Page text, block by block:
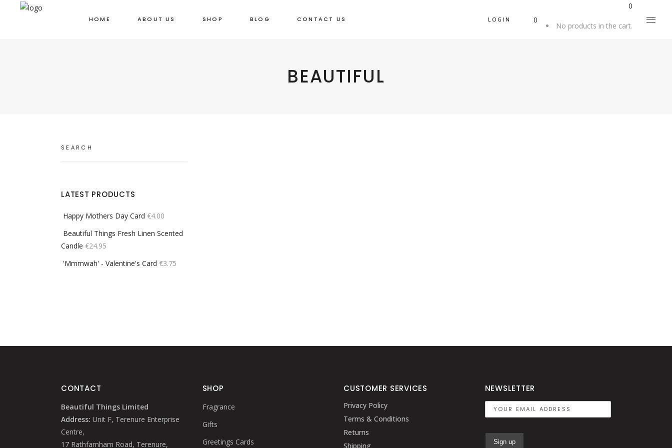
HOME ABOUT US SHOP BLOG CONTACT US LOGIN 0
0
No products in the cart.
BEAUTIFUL
REHABILITATING
for:
LATEST PRODUCTS
Happy Mothers Day Card €4.00
Beautiful Things Fresh Linen Scented
Candle €24.95
'Mmmwah' - Valentine's Card €3.75
CONTACT
Beautiful Things Limited
Address: Unit F, Terenure Enterprise
Centre,
17 Rathfarnham Road, Terenure,
SHOP
Fragrance
Gifts
Greetings Cards
CUSTOMER SERVICES
Privacy Policy
Terms & Conditions
Returns
Shipping
NEWSLETTER